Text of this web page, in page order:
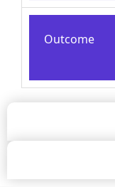
Outcome